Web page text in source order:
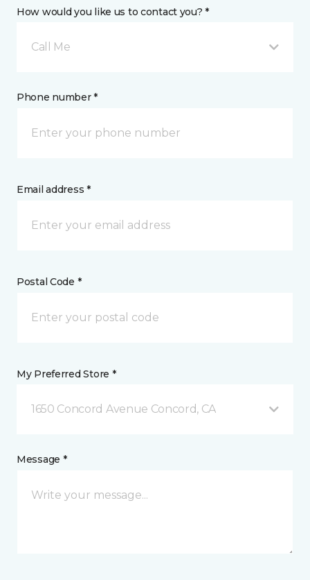
How would you like us to contact you? *
Call Me
Phone number *
Email address *
Postal Code *
My Preferred Store *
1650 Concord Avenue Concord, CA
Message *